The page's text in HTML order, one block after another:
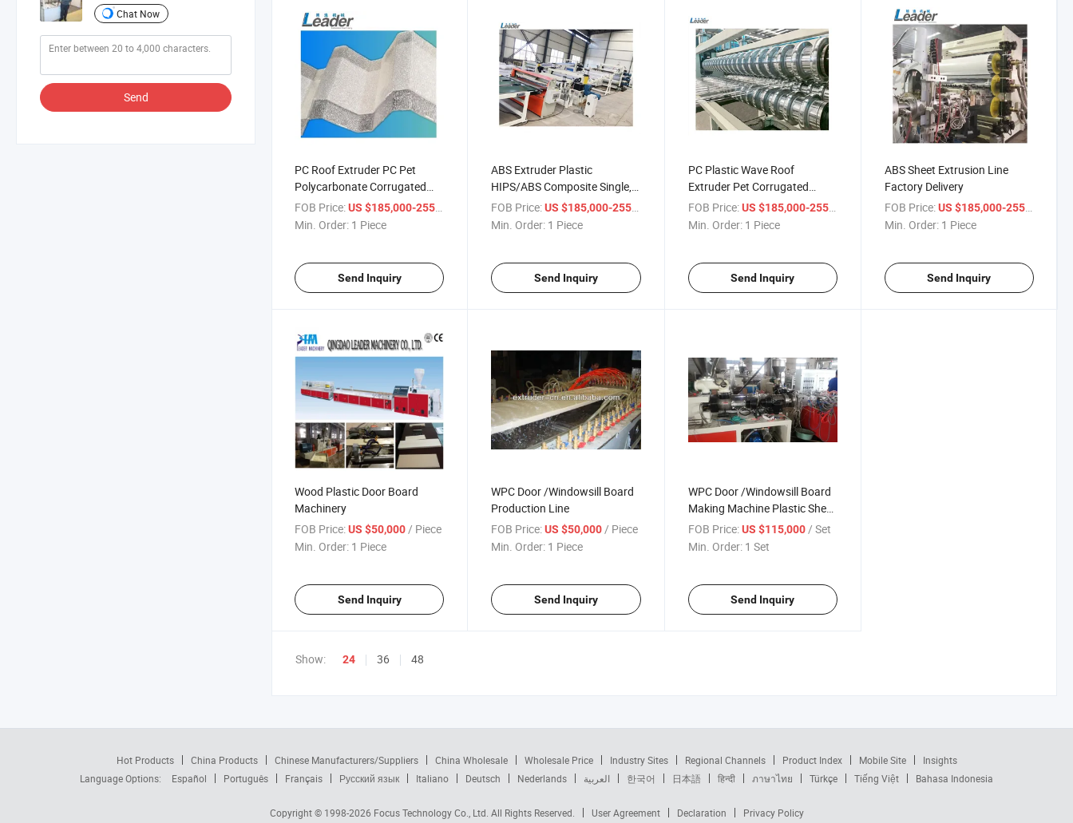
Chat Now
Send
PC Roof Extruder PC Pet
Polycarbonate Corrugated
Sheets Extruder
FOB Price:US $185,000-255,000
/ Piece
Min. Order: 1 Piece
Send Inquiry
ABS Extruder Plastic
HIPS/ABS Composite Single,
Multi-Layers Refrigerator
Panel Manufacturer
FOB Price: US $185,000-255,000
/ Piece
Min. Order: 1 Piece
Send Inquiry
PC Plastic Wave Roof
Extruder Pet Corrugated
Sheets Extruder
FOB Price: US $185,000-255,000
/ Piece
Min. Order: 1 Piece
Send Inquiry
ABS Sheet Extrusion Line
Factory Delivery
FOB Price: US $185,000-255,000
Min. Order: 1 Piece
Send Inquiry
Wood Plastic Door Board
Machinery
FOB Price:US $50,000 / Piece
Min. Order: 1 Piece
Send Inquiry
WPC Door /Windowsill Board
Production Line
FOB Price: US $50,000 / Piece
Min. Order: 1 Piece
Send Inquiry
WPC Door /Windowsill Board
Making Machine Plastic Sheet
Extruder
FOB Price: US $115,000 / Set
Min. Order: 1 Set
Send Inquiry
Show: 24 36 48
Hot Products China Products Chinese Manufacturers/Suppliers China Wholesale Wholesale Price Industry Sites Regional Channels Product Index Mobile Site
Insights
Language Options:
Español Português Français Русский язык Italiano Deutsch Nederlands العربية 한국어 日本語 हिन्दी ภาษาไทย Türkçe Tiếng Việt Bahasa Indonesia
Copyright © 1998-2026 Focus Technology Co., Ltd. All Rights Reserved. User Agreement Declaration Privacy Policy